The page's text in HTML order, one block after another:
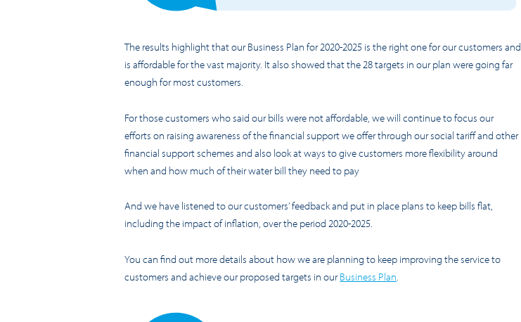
The results highlight that our Business Plan for 2020-2025 is the right one for our customers and
is affordable for the vast majority. It also showed that the 28 targets in our plan were going far
enough for most customers.
For those customers who said our bills were not affordable, we will continue to focus our
efforts on raising awareness of the financial support we offer through our social tariff and other
financial support schemes and also look at ways to give customers more flexibility around
when and how much of their water bill they need to pay
And we have listened to our customers’ feedback and put in place plans to keep bills flat,
including the impact of inflation, over the period 2020-2025.
You can find out more details about how we are planning to keep improving the service to
customers and achieve our proposed targets in ourBusiness Plan